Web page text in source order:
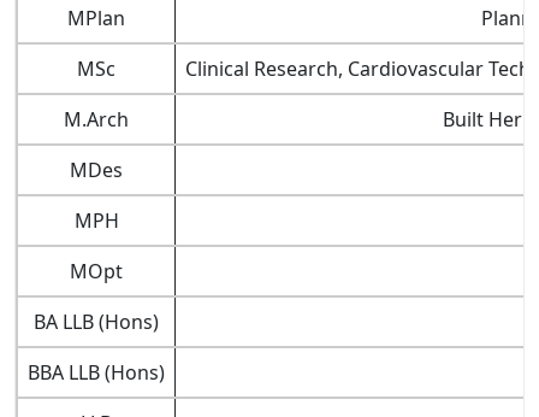
MPlan
MSc
Clinical Research, Cardiovascular
M.Arch
Built
MDes
MPH
MOpt
BA LLB (Hons)
BBA LLB (Hons)